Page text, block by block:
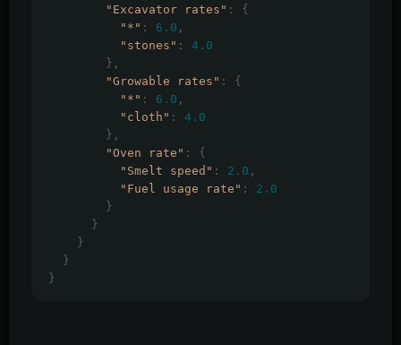
"Excavator rates" :
{
"*" : 6.0 ,
"stones" :
4.0
},
"Growable rates" :
{
"*" : 6.0 ,
"cloth" :
4.0
},
"Oven rate" :
{
"Smelt speed" : 2.0 ,
"Fuel usage rate" :
2.0
}
}
}
}
}